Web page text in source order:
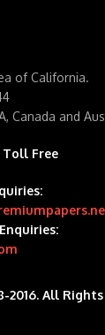
of California.
Canada and
Toll Free
All Rights